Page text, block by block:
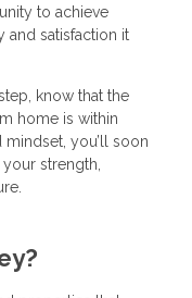
to achieve
satisfaction it
know that the
home is within
you’ll soon
strength,